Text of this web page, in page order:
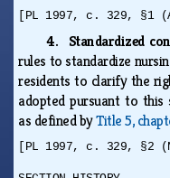
[PL 1997, c. 329, §1
4. Standardized
rules to standardize
residents to clarify the
adopted pursuant to this
as defined byTitle 5,
[PL 1997, c. 329, §2